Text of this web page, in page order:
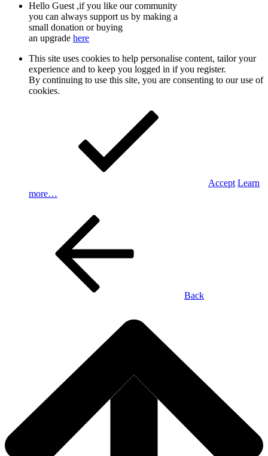
Hello Guest ,if you like our community
you can always support us by making a
small donation or buying
an upgrade here
This site uses cookies to help personalise content, tailor your
experience and to keep you logged in if you register.
By continuing to use this site, you are consenting to our use of
cookies.
Accept Learn
more…
Back